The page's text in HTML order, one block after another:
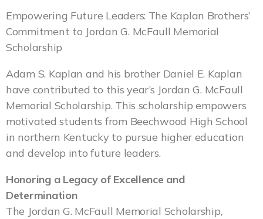
Empowering Future Leaders: The Kaplan Brothers’
Commitment to Jordan G. McFaull Memorial
Scholarship
Adam S. Kaplan and his brother Daniel E. Kaplan
have contributed to this year’s Jordan G. McFaull
Memorial Scholarship. This scholarship empowers
motivated students from Beechwood High School
in northern Kentucky to pursue higher education
and develop into future leaders.
Honoring a Legacy of Excellence and
Determination
The Jordan G. McFaull Memorial Scholarship,